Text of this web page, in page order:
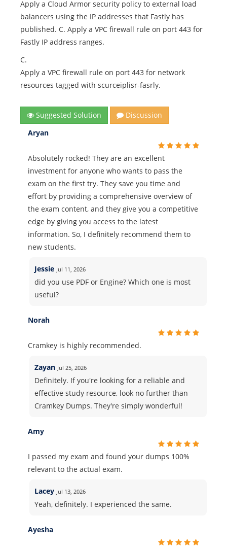
Apply a Cloud Armor security policy to external load
balancers using the IP addresses that Fastly has
published. C. Apply a VPC firewall rule on port 443 for
Fastly IP address ranges.
C.
Apply a VPC firewall rule on port 443 for network
resources tagged with scurceiplisr-fasrly.
Suggested Solution
Discussion
Aryan
Absolutely rocked! They are an excellent
investment for anyone who wants to pass the
exam on the first try. They save you time and
effort by providing a comprehensive overview of
the exam content, and they give you a competitive
edge by giving you access to the latest
information. So, I definitely recommend them to
new students.
Jessie Jul 11, 2026
did you use PDF or Engine? Which one is most
useful?
Norah
Cramkey is highly recommended.
Zayan Jul 25, 2026
Definitely. If you're looking for a reliable and
effective study resource, look no further than
Cramkey Dumps. They're simply wonderful!
Amy
I passed my exam and found your dumps 100%
relevant to the actual exam.
Lacey Jul 13, 2026
Yeah, definitely. I experienced the same.
Ayesha